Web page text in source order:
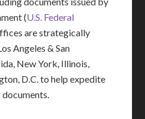
(U.S. Federal
are strategically
Angeles & San
New York, Illinois,
D.C. to help expedite